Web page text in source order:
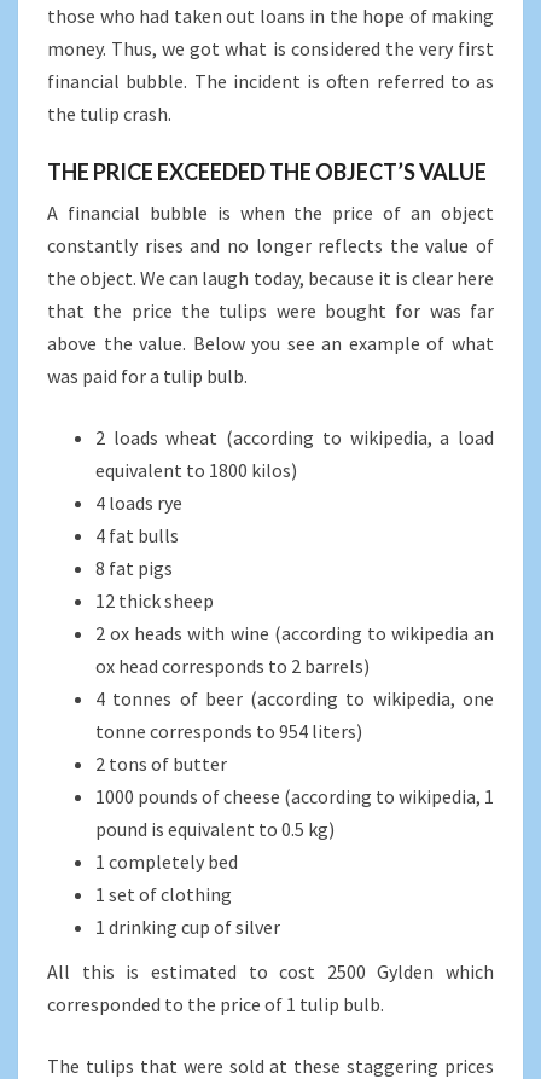
those who had taken out loans in the hope of making
money. Thus, we got what is considered the very first
financial bubble. The incident is often referred to as
the tulip crash.
THE PRICE EXCEEDED THE OBJECT’S VALUE
A financial bubble is when the price of an object
constantly rises and no longer reflects the value of
the object. We can laugh today, because it is clear here
that the price the tulips were bought for was far
above the value. Below you see an example of what
was paid for a tulip bulb.
2 loads wheat (according to wikipedia, a load
equivalent to 1800 kilos)
4 loads rye
4 fat bulls
8 fat pigs
12 thick sheep
2 ox heads with wine (according to wikipedia an
ox head corresponds to 2 barrels)
4 tonnes of beer (according to wikipedia, one
tonne corresponds to 954 liters)
2 tons of butter
1000 pounds of cheese (according to wikipedia, 1
pound is equivalent to 0.5 kg)
1 completely bed
1 set of clothing
1 drinking cup of silver
All this is estimated to cost 2500 Gylden which
corresponded to the price of 1 tulip bulb.
The tulips that were sold at these staggering prices